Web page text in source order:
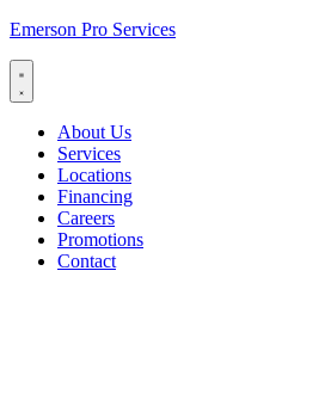
Emerson Pro Services
About Us
Services
Locations
Financing
Careers
Promotions
Contact